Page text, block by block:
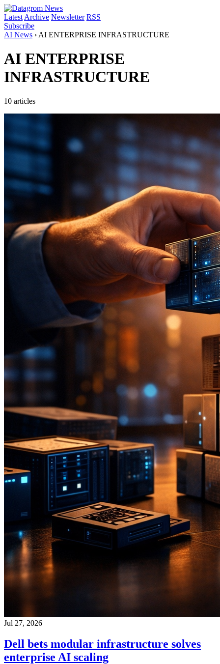
Latest Archive Newsletter RSS
Subscribe
AI News › AI ENTERPRISE INFRASTRUCTURE
AI ENTERPRISE
INFRASTRUCTURE
10 articles
Jul 27, 2026
Dell bets modular infrastructure solves
enterprise AI scaling